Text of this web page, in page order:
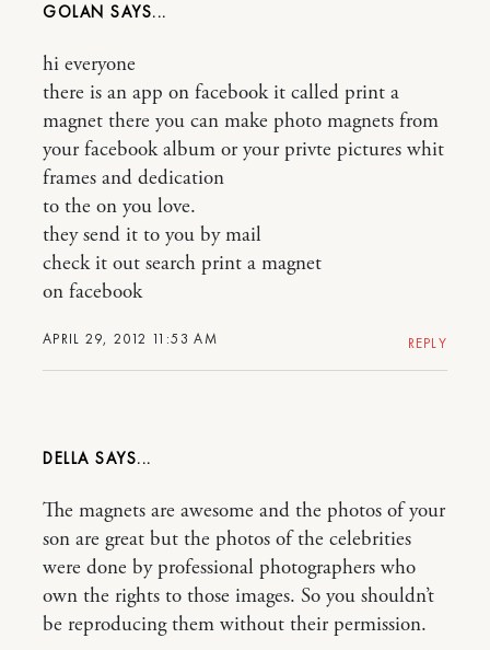
GOLAN
APRIL 29, 2012 11:53 AM
hi everyone
there is an app on facebook it called print a
magnet there you can make photo magnets from
your facebook album or your privte pictures whit
frames and dedication
to the on you love.
they send it to you by mail
check it out search print a magnet
on facebook
REPLY
DELLA
The magnets are awesome and the photos of your
son are great but the photos of the celebrities
were done by professional photographers who
own the rights to those images. So you shouldn’t
be reproducing them without their permission.